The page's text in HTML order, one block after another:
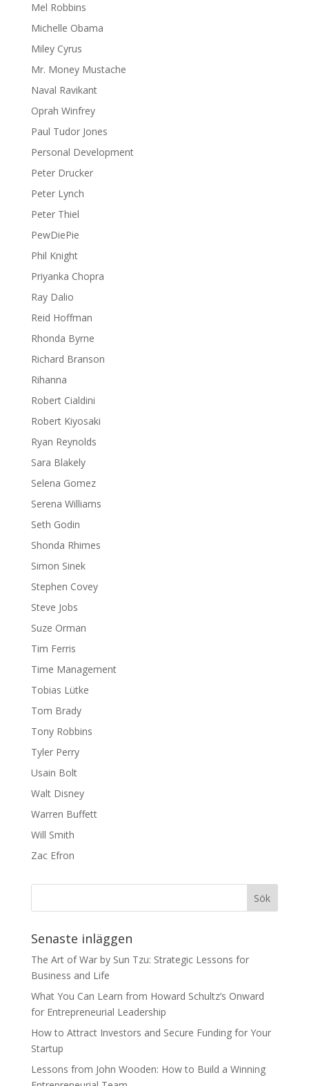
Mel Robbins
Michelle Obama
Miley Cyrus
Mr. Money Mustache
Naval Ravikant
Oprah Winfrey
Paul Tudor Jones
Personal Development
Peter Drucker
Peter Lynch
Peter Thiel
PewDiePie
Phil Knight
Priyanka Chopra
Ray Dalio
Reid Hoffman
Rhonda Byrne
Richard Branson
Rihanna
Robert Cialdini
Robert Kiyosaki
Ryan Reynolds
Sara Blakely
Selena Gomez
Serena Williams
Seth Godin
Shonda Rhimes
Simon Sinek
Stephen Covey
Steve Jobs
Suze Orman
Tim Ferris
Time Management
Tobias Lütke
Tom Brady
Tony Robbins
Tyler Perry
Usain Bolt
Walt Disney
Warren Buffett
Will Smith
Zac Efron
Senaste inläggen
The Art of War by Sun Tzu: Strategic Lessons for
Business and Life
What You Can Learn from Howard Schultz’s Onward
for Entrepreneurial Leadership
How to Attract Investors and Secure Funding for Your
Startup
Lessons from John Wooden: How to Build a Winning